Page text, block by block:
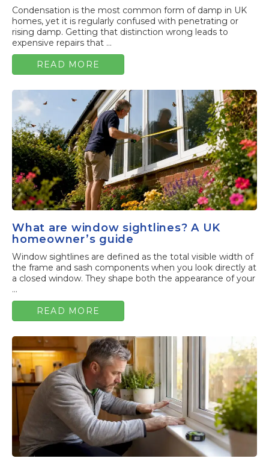
Condensation is the most common form of damp in UK
homes, yet it is regularly confused with penetrating or
rising damp. Getting that distinction wrong leads to
expensive repairs that ...
READ MORE
What are window sightlines? A UK
homeowner’s guide
Window sightlines are defined as the total visible width of
the frame and sash components when you look directly at
a closed window. They shape both the appearance of your
...
READ MORE